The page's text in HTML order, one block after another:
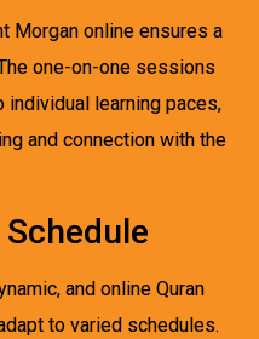
Morgan online ensures a
one-on-one sessions
learning paces,
and connection with the
and online Quran
to varied schedules.